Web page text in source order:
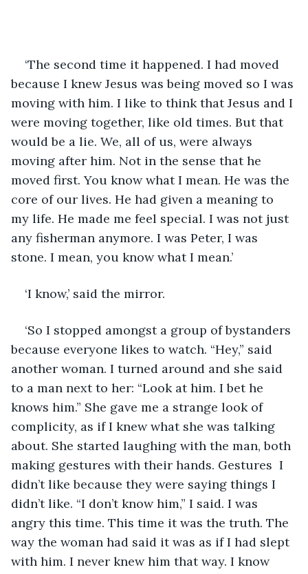
‘The second time it happened. I had moved
because I knew Jesus was being moved so I was
moving with him. I like to think that Jesus and I
were moving together, like old times. But that
would be a lie. We, all of us, were always
moving after him. Not in the sense that he
moved first. You know what I mean. He was the
core of our lives. He had given a meaning to
my life. He made me feel special. I was not just
any fisherman anymore. I was Peter, I was
stone. I mean, you know what I mean.’
‘I know,’ said the mirror.
‘So I stopped amongst a group of bystanders
because everyone likes to watch. “Hey,” said
another woman. I turned around and she said
to a man next to her: “Look at him. I bet he
knows him.” She gave me a strange look of
complicity, as if I knew what she was talking
about. She started laughing with the man, both
making gestures with their hands. Gestures  I
didn’t like because they were saying things I
didn’t like. “I don’t know him,” I said. I was
angry this time. This time it was the truth. The
way the woman had said it was as if I had slept
with him. I never knew him that way. I know